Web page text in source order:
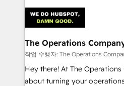
Iberia (Spain & Portugal), we
with intelligent automation to
growth. Our multidisciplinary
that simplify complexity,
turn innovation into real impact. 🌍
HubSpot Partner since 2012
The Operations
작업 수행자: The Operations
Hey there! At The Operations
about turning your